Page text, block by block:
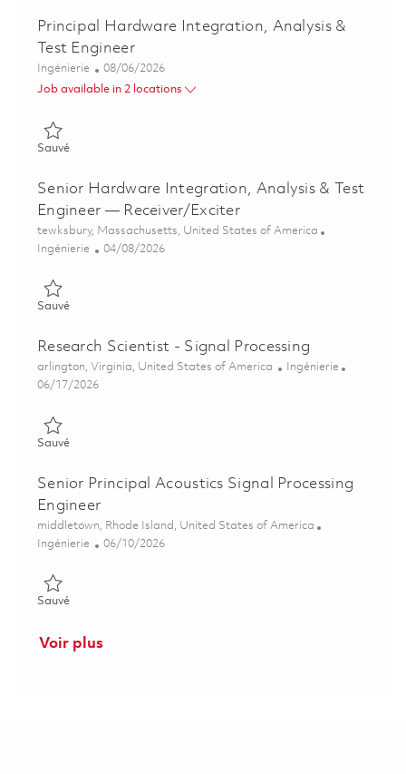
Principal Hardware Integration, Analysis &
Test Engineer
Catégorie
Ingénierie Posted Date
08/06/2026
Job available in 2 locations
SauvéSauvé Principal Hardware Integration, Analysis & Test
Senior Hardware Integration, Analysis & Test
Engineer — Receiver/Exciter
Emplacement
tewksbury, Massachusetts, United States of America
Catégorie
Ingénierie Posted Date
04/08/2026
SauvéSauvé Senior Hardware Integration, Analysis & Test Engineer
Research Scientist - Signal Processing
Emplacement
arlington, Virginia, United States of America Catégorie
Ingénierie
Posted Date
06/17/2026
SauvéSauvé Research Scientist - Signal Processing 01853400
Senior Principal Acoustics Signal Processing
Engineer
Emplacement
middletown, Rhode Island, United States of America
Catégorie
Ingénierie Posted Date
06/10/2026
SauvéSauvé Senior Principal Acoustics Signal Processing Engineer
Voir plus